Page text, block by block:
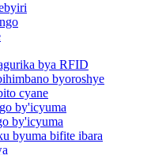
bya RFID
byoroshye
cyane
by'icyuma
by'icyuma
byuma bifite ibara